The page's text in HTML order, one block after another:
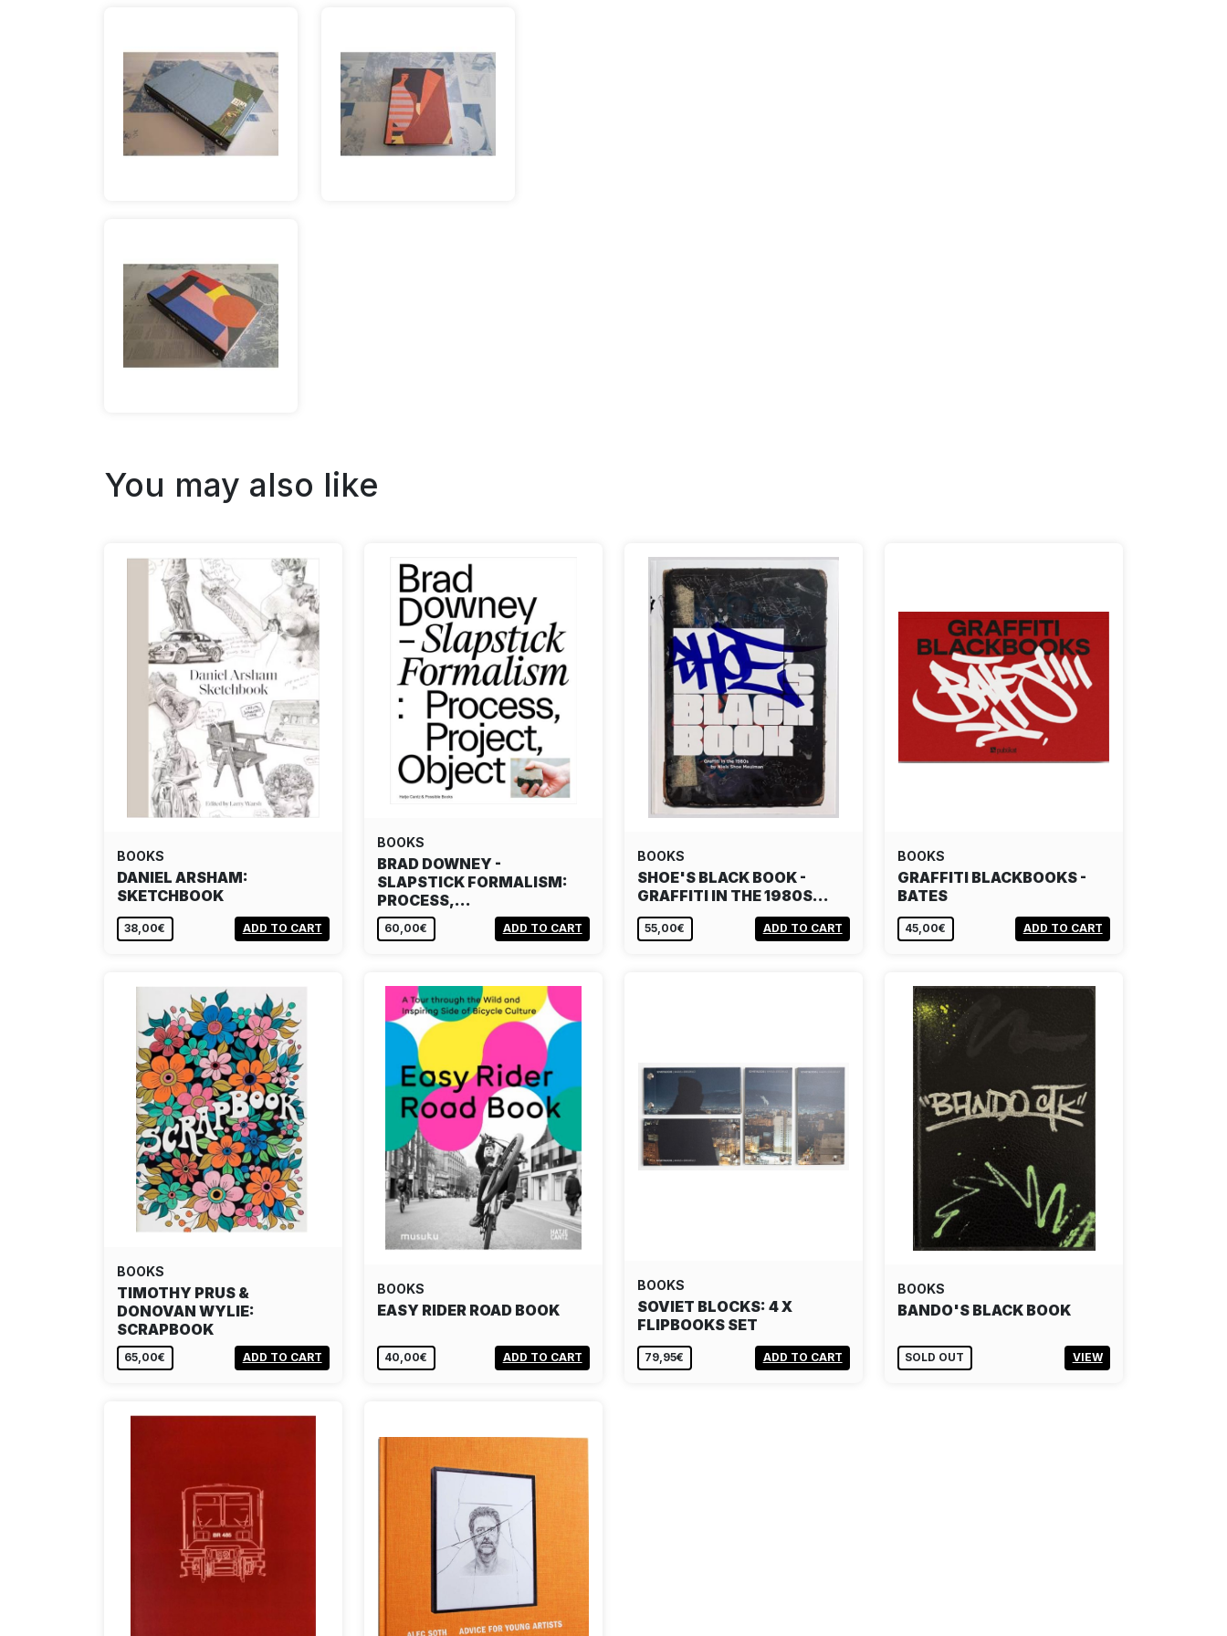
You may also like
BOOKS
DANIEL ARSHAM:
SKETCHBOOK
38,00€ ADD TO CART
BOOKS
BRAD DOWNEY -
SLAPSTICK FORMALISM:
PROCESS,…
60,00€ ADD TO CART
BOOKS
SHOE'S BLACK BOOK -
GRAFFITI IN THE 1980S…
55,00€ ADD TO CART
BOOKS
GRAFFITI BLACKBOOKS -
BATES
45,00€ ADD TO CART
BOOKS
TIMOTHY PRUS &
DONOVAN WYLIE:
SCRAPBOOK
65,00€ ADD TO CART
BOOKS
EASY RIDER ROAD BOOK
40,00€ ADD TO CART
BOOKS
SOVIET BLOCKS: 4 X
FLIPBOOKS SET
79,95€ ADD TO CART
BOOKS
BANDO'S BLACK BOOK
SOLD OUT VIEW